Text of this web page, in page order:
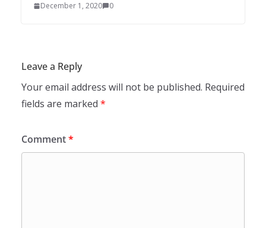
December 1, 2020 0
Leave a Reply
Your email address will not be published. Required
fields are marked *
Comment*